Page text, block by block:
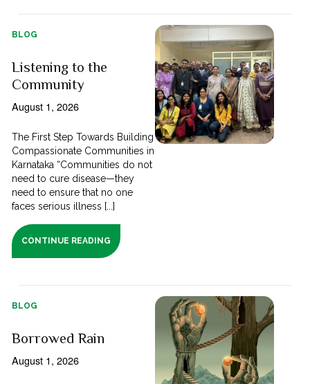
BLOG
Listening to the
Community
August 1, 2026
The First Step Towards Building
Compassionate Communities in
Karnataka “Communities do not
need to cure disease—they
need to ensure that no one
faces serious illness [...]
CONTINUE READING
BLOG
Borrowed Rain
August 1, 2026